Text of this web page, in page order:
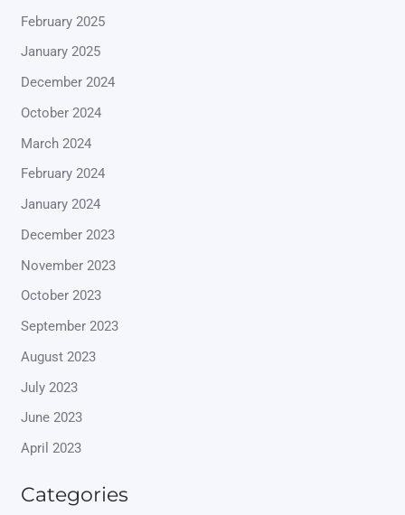
February 2025
January 2025
December 2024
October 2024
March 2024
February 2024
January 2024
December 2023
November 2023
October 2023
September 2023
August 2023
July 2023
June 2023
April 2023
Categories